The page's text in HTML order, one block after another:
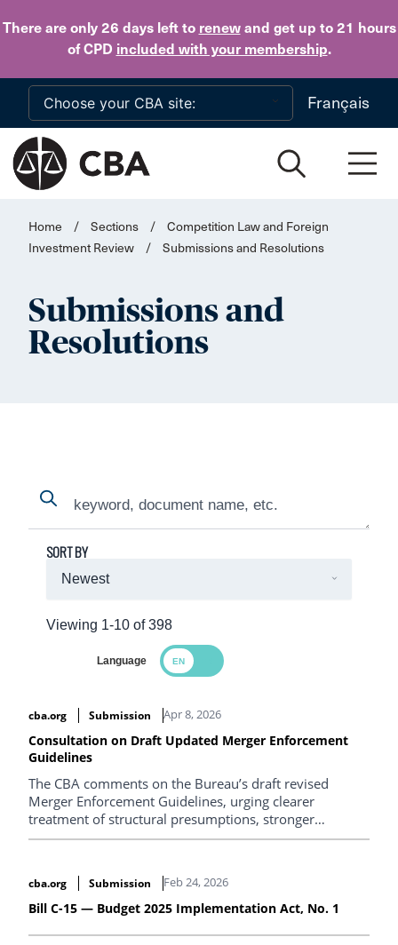
There are only 26 daysleft to renewand get up to 21 hours
of CPD included with your membership.
Skip to main content
Français
Home / Sections /
Competition Law and Foreign
Investment Review
/ Submissions and Resolutions
Submissions and
Resolutions
Search
Search
Viewing 1-10 of 398
SORT BY
Language
cba.org
Submission Apr 8, 2026
Consultation on Draft Updated Merger Enforcement
Guidelines
The CBA comments on the Bureau’s draft revised
Merger Enforcement Guidelines, urging clearer
treatment of structural presumptions, stronger
procedural fairness and transparency in merger review,
competitive effects, and clearer guidance on vertical
mergers, conglomerate harm, entry, and remedies.
cba.org Submission Feb 24, 2026
Bill C-15 — Budget 2025 Implementation Act, No. 1